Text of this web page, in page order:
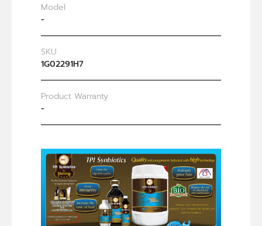
Model
-
SKU
1G02291H7
Product Warranty
-